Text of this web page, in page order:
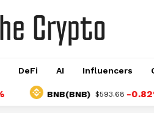
DeFi AI Influencers
BNB(BNB) $593.68 -0.82%